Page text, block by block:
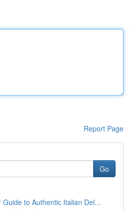
Report Page
Go
Guide to Authentic Italian Del...